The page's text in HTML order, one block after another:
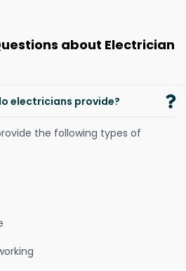
about Electrician
electricians provide?
the following types of